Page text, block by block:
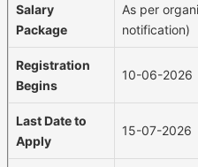
Salary
Package
As per
notification)
Registration
Begins
10-06-2026
Last Date to
Apply
15-07-2026